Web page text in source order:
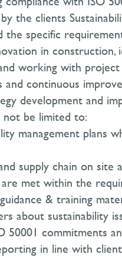
the clients
the specific
in construction,
working with
continuous
development and
not be limited to:
management plans
supply chain on site
met within the
& training
about sustainability
50001 commitments
in line with